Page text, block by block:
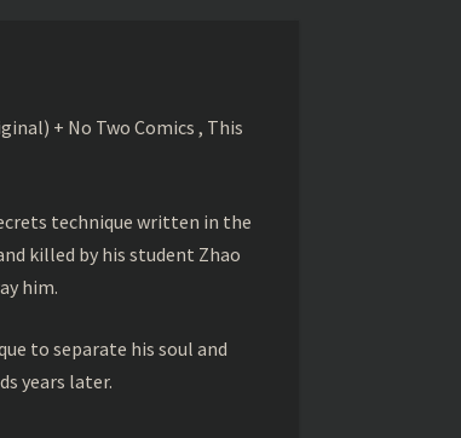
+ No Two Comics , This
technique written in the
killed by his student Zhao
him.
to separate his soul and
years later.